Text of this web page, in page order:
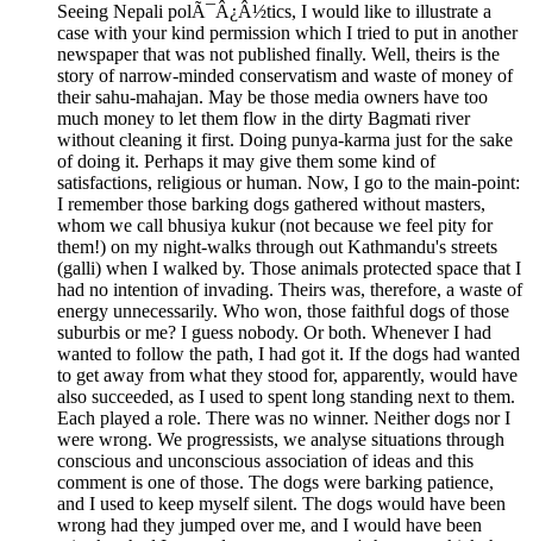
Seeing Nepali polÃ¯Â¿Â½tics, I would like to illustrate a
case with your kind permission which I tried to put in another
newspaper that was not published finally. Well, theirs is the
story of narrow-minded conservatism and waste of money of
their sahu-mahajan. May be those media owners have too
much money to let them flow in the dirty Bagmati river
without cleaning it first. Doing punya-karma just for the sake
of doing it. Perhaps it may give them some kind of
satisfactions, religious or human. Now, I go to the main-point:
I remember those barking dogs gathered without masters,
whom we call bhusiya kukur (not because we feel pity for
them!) on my night-walks through out Kathmandu's streets
(galli) when I walked by. Those animals protected space that I
had no intention of invading. Theirs was, therefore, a waste of
energy unnecessarily. Who won, those faithful dogs of those
suburbis or me? I guess nobody. Or both. Whenever I had
wanted to follow the path, I had got it. If the dogs had wanted
to get away from what they stood for, apparently, would have
also succeeded, as I used to spent long standing next to them.
Each played a role. There was no winner. Neither dogs nor I
were wrong. We progressists, we analyse situations through
conscious and unconscious association of ideas and this
comment is one of those. The dogs were barking patience,
and I used to keep myself silent. The dogs would have been
wrong had they jumped over me, and I would have been